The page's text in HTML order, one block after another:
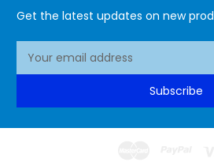
Get the latest updates on new
A
Subscribe